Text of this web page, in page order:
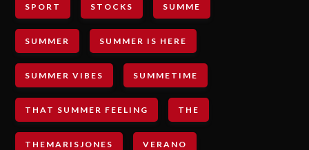
SPORT STOCKS SUMME
SUMMER SUMMER IS HERE
SUMMER VIBES SUMMETIME
THAT SUMMER FEELING THE
THEMARISJONES VERANO